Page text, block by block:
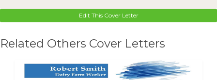
Edit This Cover Letter
Related Others Cover Letters